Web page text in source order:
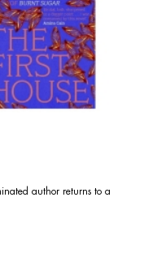
author returns to a